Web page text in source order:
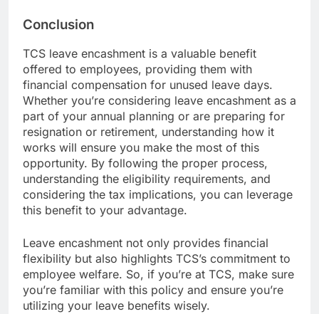
Conclusion
TCS leave encashment is a valuable benefit
offered to employees, providing them with
financial compensation for unused leave days.
Whether you’re considering leave encashment as a
part of your annual planning or are preparing for
resignation or retirement, understanding how it
works will ensure you make the most of this
opportunity. By following the proper process,
understanding the eligibility requirements, and
considering the tax implications, you can leverage
this benefit to your advantage.
Leave encashment not only provides financial
flexibility but also highlights TCS’s commitment to
employee welfare. So, if you’re at TCS, make sure
you’re familiar with this policy and ensure you’re
utilizing your leave benefits wisely.